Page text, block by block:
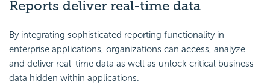
Reports deliver real-time data
By integrating sophisticated reporting functionality in
enterprise applications, organizations can access, analyze
and deliver real-time data as well as unlock critical business
data hidden within applications.